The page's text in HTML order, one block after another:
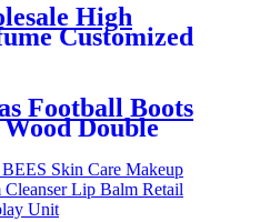
High
Customized
Display
For
Football Boots
Wood Double